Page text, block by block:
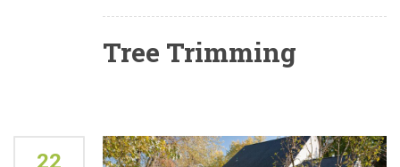
Tree Trimming
22